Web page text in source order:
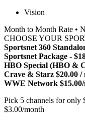
Vision
Month to Month Rate •
CHOOSE YOUR
Sportsnet 360
Sportsnet Package -
HBO Special (HBO &
Crave & Starz $20.00 /
WWE Network
Pick 5 channels for only
$3.00/month